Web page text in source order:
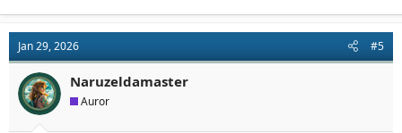
Jan 29, 2026 #5
Naruzeldamaster
Auror